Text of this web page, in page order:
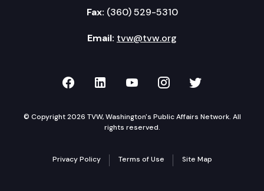
Fax: (360) 529-5310
Email: tvw@tvw.org
TVW on Facebook
TVW on LinkedIn
TVW on YouTube
TVW onTVW on
© Copyright 2026 TVW, Washington's Public Affairs Network. All
rights reserved.
Privacy Policy Terms of Use Site Map